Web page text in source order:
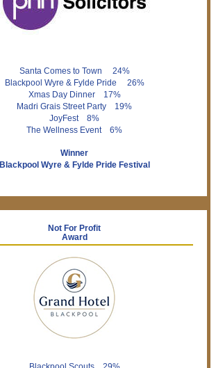
Santa Comes to Town 24%
Blackpool Wyre & Fylde Pride 26%
Xmas Day Dinner 17%
Madri Grais Street Party 19%
JoyFest 8%
The Wellness Event 6%
Winner
Blackpool Wyre & Fylde Pride Festival
Not For Profit
Award